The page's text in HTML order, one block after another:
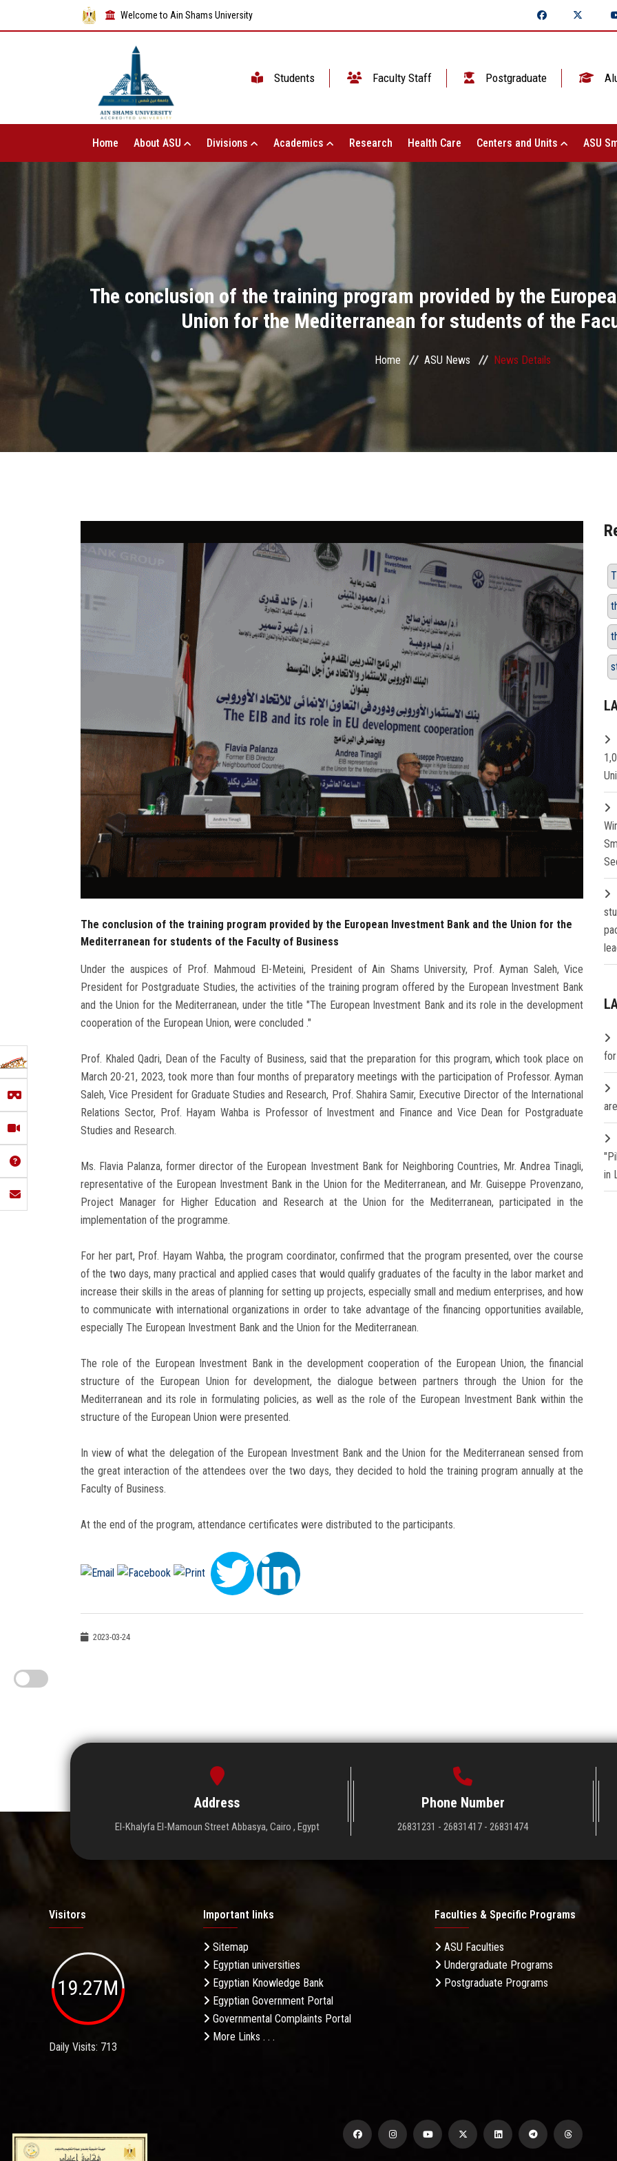
Welcome to Ain Shams University
Students Faculty Staff Postgraduate
Home About ASU Divisions Academics Research Health Care Centers and Units ASU
The conclusion of the training program provided by the
Union for the Mediterranean for students of the
Home ASU News News Details
The conclusion of the training program provided by the European Investment Bank and the Union for the
Mediterranean for students of the Faculty of Business
Under the auspices of Prof. Mahmoud El-Meteini, President of Ain Shams University, Prof. Ayman Saleh, Vice
President for Postgraduate Studies, the activities of the training program offered by the European Investment Bank
and the Union for the Mediterranean, under the title "The European Investment Bank and its role in the development
cooperation of the European Union, were concluded ."
Prof. Khaled Qadri, Dean of the Faculty of Business, said that the preparation for this program, which took place on
March 20-21, 2023, took more than four months of preparatory meetings with the participation of Professor. Ayman
Saleh, Vice President for Graduate Studies and Research, Prof. Shahira Samir, Executive Director of the International
Relations Sector, Prof. Hayam Wahba is Professor of Investment and Finance and Vice Dean for Postgraduate
Studies and Research.
Ms. Flavia Palanza, former director of the European Investment Bank for Neighboring Countries, Mr. Andrea Tinagli,
representative of the European Investment Bank in the Union for the Mediterranean, and Mr. Guiseppe Provenzano,
Project Manager for Higher Education and Research at the Union for the Mediterranean, participated in the
implementation of the programme.
For her part, Prof. Hayam Wahba, the program coordinator, confirmed that the program presented, over the course
of the two days, many practical and applied cases that would qualify graduates of the faculty in the labor market and
increase their skills in the areas of planning for setting up projects, especially small and medium enterprises, and how
to communicate with international organizations in order to take advantage of the financing opportunities available,
especially The European Investment Bank and the Union for the Mediterranean.
The role of the European Investment Bank in the development cooperation of the European Union, the financial
structure of the European Union for development, the dialogue between partners through the Union for the
Mediterranean and its role in formulating policies, as well as the role of the European Investment Bank within the
structure of the European Union were presented.
In view of what the delegation of the European Investment Bank and the Union for the Mediterranean sensed from
the great interaction of the attendees over the two days, they decided to hold the training program annually at the
Faculty of Business.
At the end of the program, attendance certificates were distributed to the participants.
2023-03-24
in
Address
El-Khalyfa El-Mamoun Street Abbasya, Cairo , Egypt
Phone Number
26831231 - 26831417 - 26831474
Visitors
19.27M
Daily Visits: 713
Important links
Sitemap
Egyptian universities
Egyptian Knowledge Bank
Egyptian Government Portal
Governmental Complaints Portal
More Links . . .
Faculties & Specific Programs
ASU Faculties
Undergraduate Programs
Postgraduate Programs